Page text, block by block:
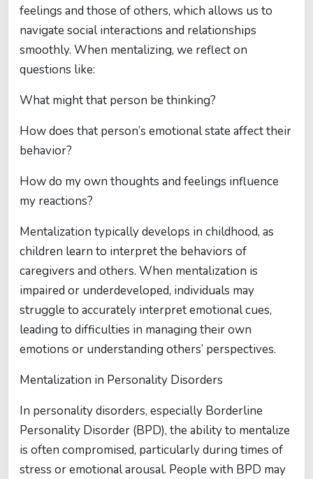
feelings and those of others, which allows us to
navigate social interactions and relationships
smoothly. When mentalizing, we reflect on
questions like:
What might that person be thinking?
How does that person’s emotional state affect their
behavior?
How do my own thoughts and feelings influence
my reactions?
Mentalization typically develops in childhood, as
children learn to interpret the behaviors of
caregivers and others. When mentalization is
impaired or underdeveloped, individuals may
struggle to accurately interpret emotional cues,
leading to difficulties in managing their own
emotions or understanding others’ perspectives.
Mentalization in Personality Disorders
In personality disorders, especially Borderline
Personality Disorder (BPD), the ability to mentalize
is often compromised, particularly during times of
stress or emotional arousal. People with BPD may